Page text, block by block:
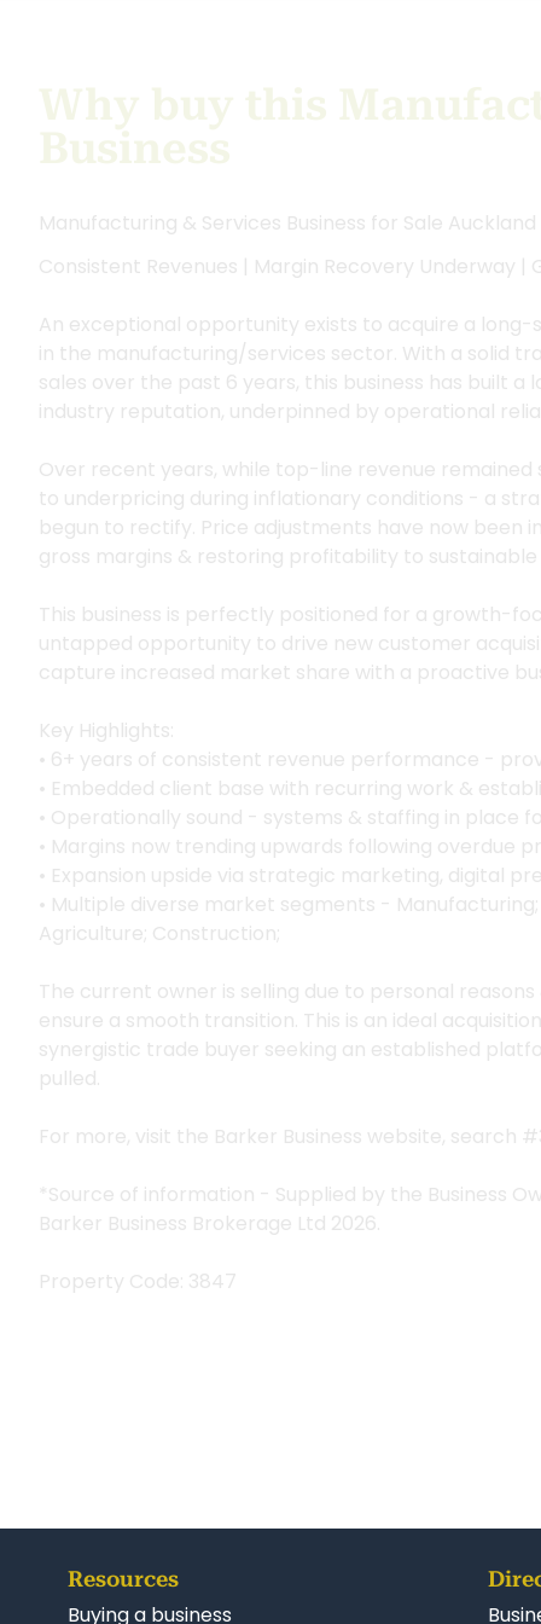
Why buy this
Business
Manufacturing & Services Business for Sale Auckland
Consistent Revenues | Margin Recovery Underway
An exceptional opportunity exists to acquire a
in the manufacturing/services sector. With a solid
sales over the past 6 years, this business has built
industry reputation, underpinned by operational
Over recent years, while top-line revenue
to underpricing during inflationary conditions - a
begun to rectify. Price adjustments have now been
gross margins & restoring profitability to sustainable
This business is perfectly positioned for a growth-
untapped opportunity to drive new customer
capture increased market share with a proactive
Key Highlights:
• 6+ years of consistent revenue performance -
• Embedded client base with recurring work &
• Operationally sound - systems & staffing in place
• Margins now trending upwards following overdue
• Expansion upside via strategic marketing, digital
• Multiple diverse market segments -
Agriculture; Construction;
The current owner is selling due to personal
ensure a smooth transition. This is an ideal
synergistic trade buyer seeking an established
pulled.
For more, visit the Barker Business website, search
*Source of information - Supplied by the Business
Barker Business Brokerage Ltd 2026.
Property Code: 3847
Resources
Buying a business